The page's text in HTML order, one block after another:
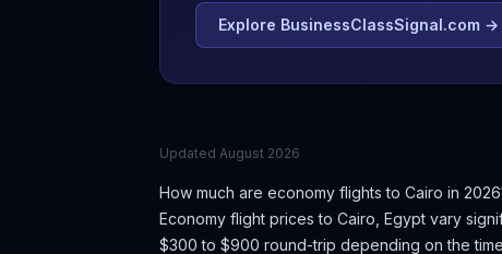
Explore BusinessClassSignal.com →
Updated August 2026
How much are economy flights to Cairo in
Economy flight prices to Cairo Egypt vary
$300 to $900 round-trip depending on the